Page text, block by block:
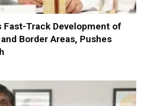
Fast-Track Development of
and Border Areas, Pushes